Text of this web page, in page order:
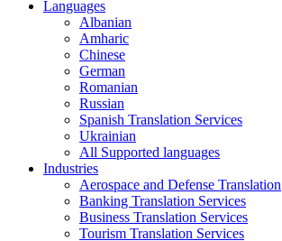
Languages
Albanian
Amharic
Chinese
German
Romanian
Russian
Spanish Translation Services
Ukrainian
All Supported languages
Industries
Aerospace and Defense Translation
Banking Translation Services
Business Translation Services
Tourism Translation Services